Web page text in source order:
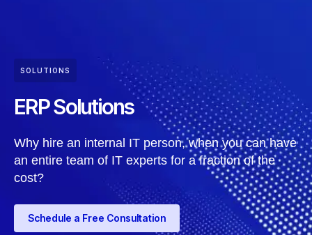
SOLUTIONS
ERP Solutions
Why hire an internal IT person, when you can have
an entire team of IT experts for a fraction of the
cost?
Schedule a Free Consultation